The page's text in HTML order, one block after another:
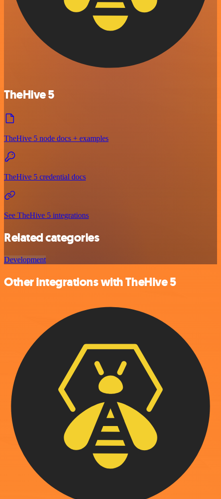
TheHive 5
TheHive 5 node docs + examples
TheHive 5 credential docs
See TheHive 5 integrations
Related categories
Development
Other integrations with TheHive 5